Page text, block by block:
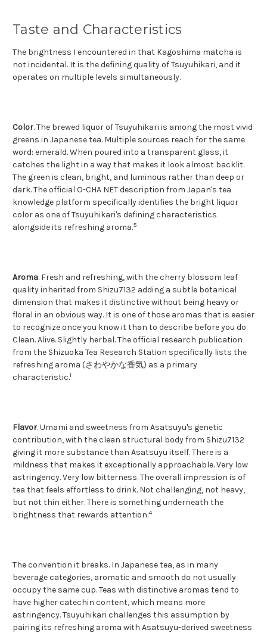
Taste and Characteristics
The brightness I encountered in that Kagoshima matcha is
not incidental. It is the defining quality of Tsuyuhikari, and it
operates on multiple levels simultaneously.
Color. The brewed liquor of Tsuyuhikari is among the most vivid
greens in Japanese tea. Multiple sources reach for the same
word: emerald. When poured into a transparent glass, it
catches the light in a way that makes it look almost backlit.
The green is clean, bright, and luminous rather than deep or
dark. The official O-CHA NET description from Japan's tea
knowledge platform specifically identifies the bright liquor
color as one of Tsuyuhikari's defining characteristics
alongside its refreshing aroma.5
Aroma. Fresh and refreshing, with the cherry blossom leaf
quality inherited from Shizu7132 adding a subtle botanical
dimension that makes it distinctive without being heavy or
floral in an obvious way. It is one of those aromas that is easier
to recognize once you know it than to describe before you do.
Clean. Alive. Slightly herbal. The official research publication
from the Shizuoka Tea Research Station specifically lists the
refreshing aroma (さわやかな香気) as a primary
characteristic.1
Flavor. Umami and sweetness from Asatsuyu's genetic
contribution, with the clean structural body from Shizu7132
giving it more substance than Asatsuyu itself. There is a
mildness that makes it exceptionally approachable. Very low
astringency. Very low bitterness. The overall impression is of
tea that feels effortless to drink. Not challenging, not heavy,
but not thin either. There is something underneath the
brightness that rewards attention.4
The convention it breaks. In Japanese tea, as in many
beverage categories, aromatic and smooth do not usually
occupy the same cup. Teas with distinctive aromas tend to
have higher catechin content, which means more
astringency. Tsuyuhikari challenges this assumption by
pairing its refreshing aroma with Asatsuyu-derived sweetness